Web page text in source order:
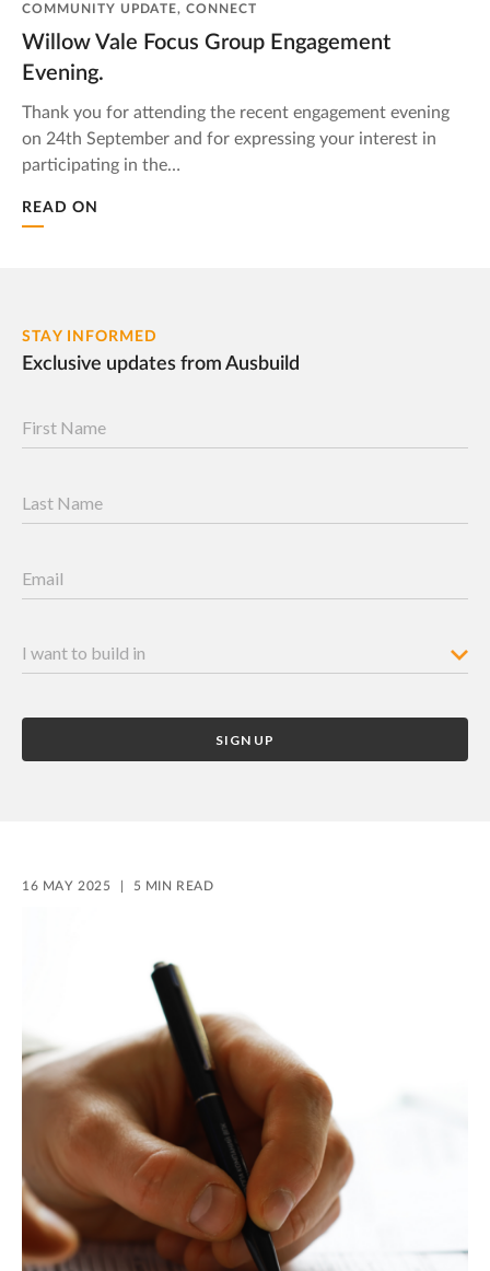
COMMUNITY UPDATE, CONNECT
Willow Vale Focus Group Engagement
Evening.
Thank you for attending the recent engagement evening
on 24th September and for expressing your interest in
participating in the…
READ ON
STAY INFORMED
Exclusive updates from Ausbuild
16 MAY 2025 5 MIN READ